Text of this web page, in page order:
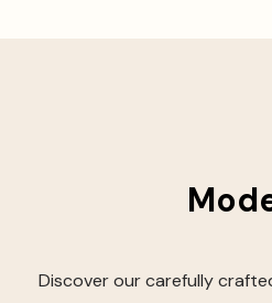
Discover our carefully